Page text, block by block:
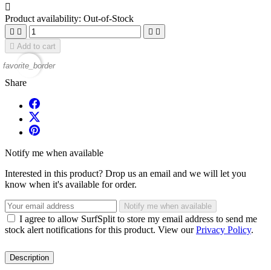

Product availability: Out-of-Stock
   
 Add to cart
favorite_border
Share
Notify me when available
Interested in this product? Drop us an email and we will let you
know when it's available for order.
Notify me when available
I agree to allow SurfSplit to store my email address to send me
stock alert notifications for this product. View ourPrivacy Policy.
Description